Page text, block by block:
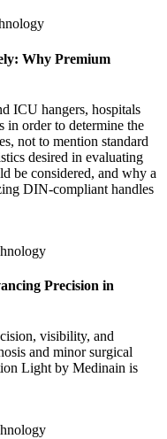
Why Premium
ICU hangers, hospitals
in order to determine the
not to mention standard
desired in evaluating
be considered, and why a
DIN-compliant handles
Precision in
visibility, and
and minor surgical
Light by Medinain is